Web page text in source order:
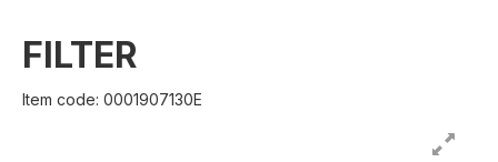
FILTER
Item code: 0001907130E